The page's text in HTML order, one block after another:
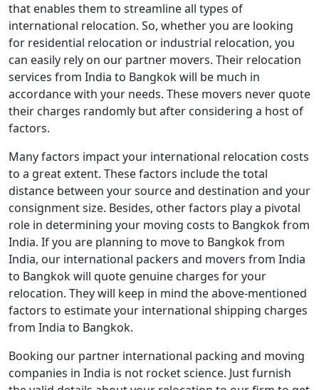
that enables them to streamline all types of
international relocation. So, whether you are looking
for residential relocation or industrial relocation, you
can easily rely on our partner movers. Their relocation
services from India to Bangkok will be much in
accordance with your needs. These movers never quote
their charges randomly but after considering a host of
factors.
Many factors impact your international relocation costs
to a great extent. These factors include the total
distance between your source and destination and your
consignment size. Besides, other factors play a pivotal
role in determining your moving costs to Bangkok from
India. If you are planning to move to Bangkok from
India, our international packers and movers from India
to Bangkok will quote genuine charges for your
relocation. They will keep in mind the above-mentioned
factors to estimate your international shipping charges
from India to Bangkok.
Booking our partner international packing and moving
companies in India is not rocket science. Just furnish